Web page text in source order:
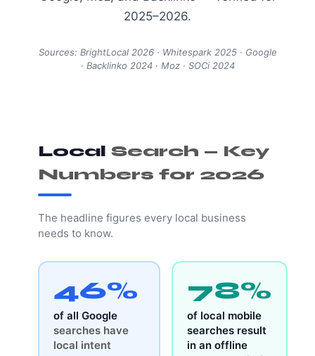
2025–2026.
Sources: BrightLocal 2026 · Whitespark 2025 · Google
· Backlinko 2024 · Moz · SOCi 2024
Local Search — Key
Numbers for 2026
The headline figures every local business
needs to know.
46%
of all Google
searches have
local intent
78%
of local mobile
searches result
in an offline